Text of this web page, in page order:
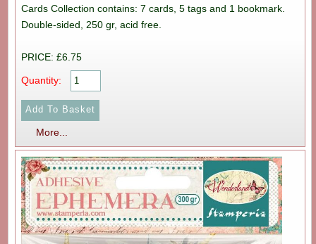
Cards Collection contains: 7 cards, 5 tags and 1 bookmark.
Double-sided, 250 gr, acid free.
PRICE: £6.75
Quantity:
More...